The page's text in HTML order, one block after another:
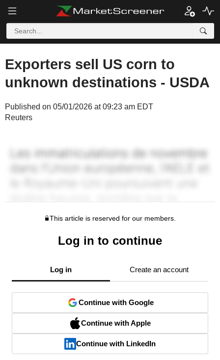
Exporters sell US corn to
unknown destinations - USDA
Published on 05/01/2026 at 09:23 am EDT
Reuters
This article is reserved for our members.
Log in to continue
Log in Create an account
Continue with Google
Continue with Apple
Continue with LinkedIn